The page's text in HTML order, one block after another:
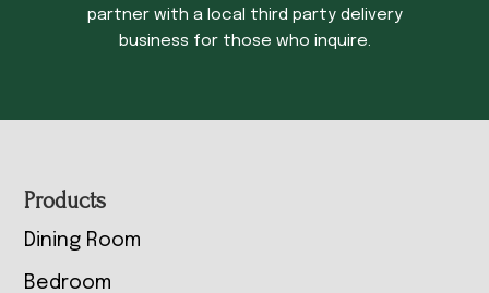
partner with a local third party delivery
business for those who inquire.
Footer
Products
Dining Room
Bedroom